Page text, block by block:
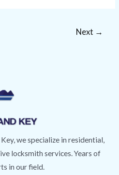
Next →
we specialize in residential,
locksmith services. Years of
in our field.